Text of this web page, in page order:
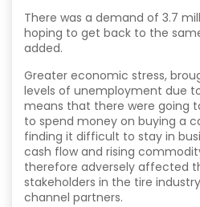
There was a demand of 3.7
hoping to get back to the same
added.
Greater economic stress,
levels of unemployment due
means that there were going
to spend money on buying a
finding it difficult to stay in
cash flow and rising
therefore adversely affected
stakeholders in the tire
channel partners.